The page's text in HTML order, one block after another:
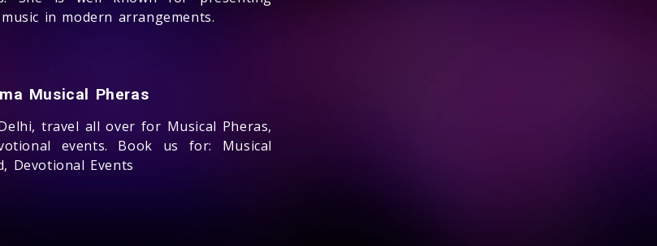
in modern arrangements.
Musical Pheras
travel all over for Musical Pheras,
events. Book us for: Musical
Devotional Events